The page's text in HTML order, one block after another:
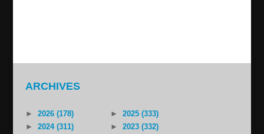
ARCHIVES
► 2026 (178) ►
2025 (333)
►
2024 (311) ►
2023 (332)